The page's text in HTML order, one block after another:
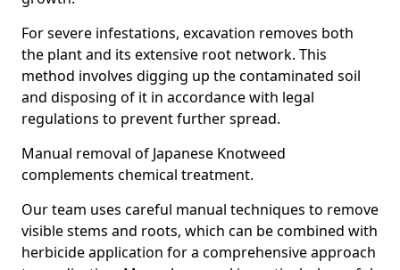
For severe infestations, excavation removes both
the plant and its extensive root network. This
method involves digging up the contaminated soil
and disposing of it in accordance with legal
regulations to prevent further spread.
Manual removal of Japanese Knotweed
complements chemical treatment.
Our team uses careful manual techniques to remove
visible stems and roots, which can be combined with
herbicide application for a comprehensive approach